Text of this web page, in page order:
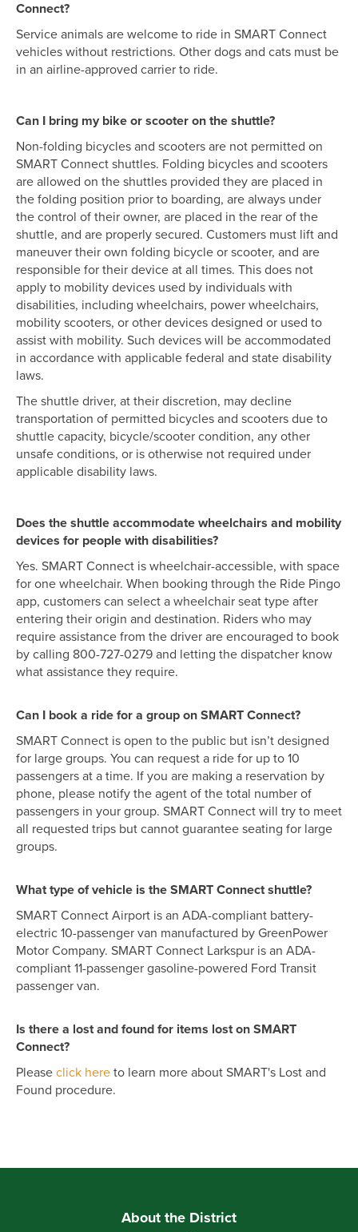
Connect?
Service animals are welcome to ride in SMART Connect
vehicles without restrictions. Other dogs and cats must be
in an airline-approved carrier to ride.
Can I bring my bike or scooter on the shuttle?
Non-folding bicycles and scooters are not permitted on
SMART Connect shuttles. Folding bicycles and scooters
are allowed on the shuttles provided they are placed in
the folding position prior to boarding, are always under
the control of their owner, are placed in the rear of the
shuttle, and are properly secured. Customers must lift and
maneuver their own folding bicycle or scooter, and are
responsible for their device at all times. This does not
apply to mobility devices used by individuals with
disabilities, including wheelchairs, power wheelchairs,
mobility scooters, or other devices designed or used to
assist with mobility. Such devices will be accommodated
in accordance with applicable federal and state disability
laws.
The shuttle driver, at their discretion, may decline
transportation of permitted bicycles and scooters due to
shuttle capacity, bicycle/scooter condition, any other
unsafe conditions, or is otherwise not required under
applicable disability laws.
Does the shuttle accommodate wheelchairs and mobility
devices for people with disabilities?
Yes. SMART Connect is wheelchair-accessible, with space
for one wheelchair. When booking through the Ride Pingo
app, customers can select a wheelchair seat type after
entering their origin and destination. Riders who may
require assistance from the driver are encouraged to book
by calling 800-727-0279 and letting the dispatcher know
what assistance they require.
Can I book a ride for a group on SMART Connect?
SMART Connect is open to the public but isn’t designed
for large groups. You can request a ride for up to 10
passengers at a time. If you are making a reservation by
phone, please notify the agent of the total number of
passengers in your group. SMART Connect will try to meet
all requested trips but cannot guarantee seating for large
groups.
What type of vehicle is the SMART Connect shuttle?
SMART Connect Airport is an ADA-compliant battery-
electric 10-passenger van manufactured by GreenPower
Motor Company. SMART Connect Larkspur is an ADA-
compliant 11-passenger gasoline-powered Ford Transit
passenger van.
Is there a lost and found for items lost on SMART
Connect?
Please click here to learn more about SMART's Lost and
Found procedure.
About the District